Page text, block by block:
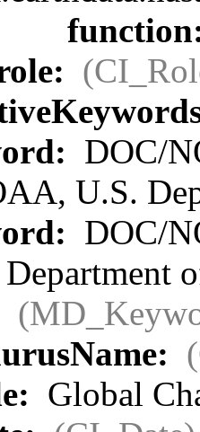
DOC/
U.S.
DOC/
Global